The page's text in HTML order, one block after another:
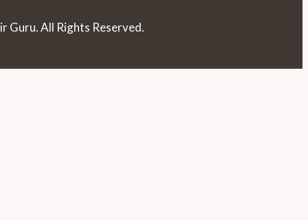
All Rights Reserved.